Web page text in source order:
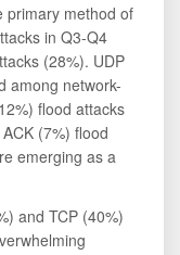
primary method of
in Q3-Q4
(28%). UDP
among network-
flood attacks
(7%) flood
emerging as a
and TCP (40%)